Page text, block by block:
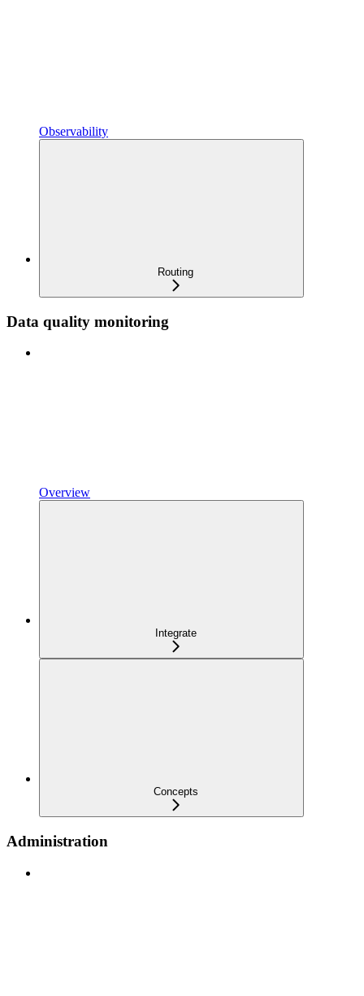
Observability
Routing
Data quality monitoring
Overview
Integrate
Concepts
Administration